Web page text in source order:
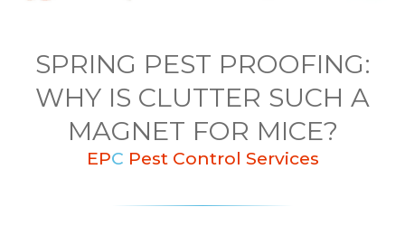
SPRING PEST PROOFING:
WHY IS CLUTTER SUCH A
MAGNET FOR MICE?
EPC Pest Control Services